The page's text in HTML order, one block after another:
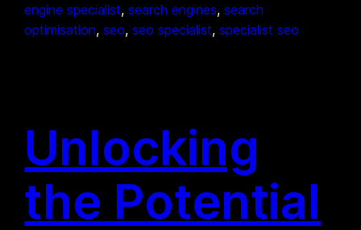
engine specialist, search engines, search
optimisation, seo, seo specialist, specialist seo
Unlocking
the Potential